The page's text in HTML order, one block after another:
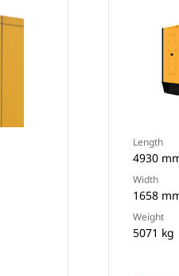
Length
4930
Width
1658
Weight
5071 kg